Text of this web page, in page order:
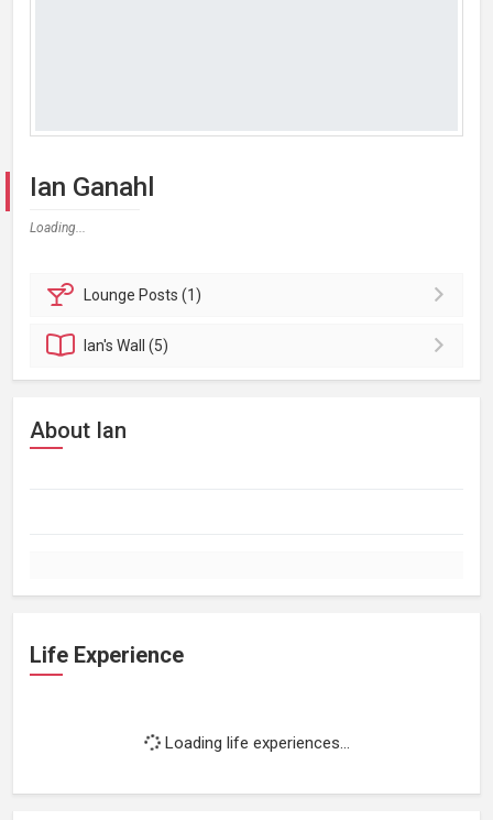
Ian Ganahl
Loading...
Lounge Posts (1)
Ian'sWall (5)
About Ian
Life Experience
Loading life experiences...